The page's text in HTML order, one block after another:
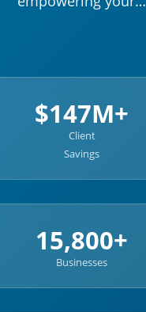
$147M+
Client
Savings
15,800+
Businesses